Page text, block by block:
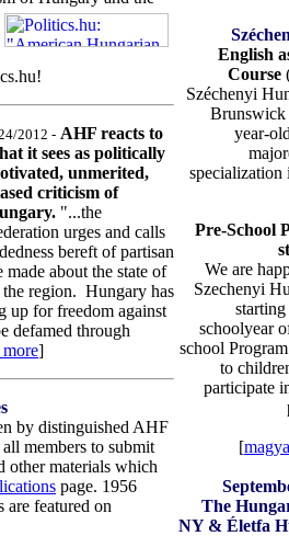
2012 - AHF reacts to
it sees as politically
unmerited,
criticism of
"...the
urges and calls
bereft of partisan
about the state of
region. Hungary has
up for freedom against
defamed through
more]
by distinguished AHF
members to submit
other materials which
page. 1956
are featured on
English
Course
Széchenyi
Brunswick
year-
specialization
Pre-School
We are
Szechenyi
schoolyear
school
to
participate
[
The
NY & Életfa